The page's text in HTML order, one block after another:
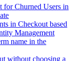
for Churned Users in
in Checkout based
Management
name in the
without choosing a